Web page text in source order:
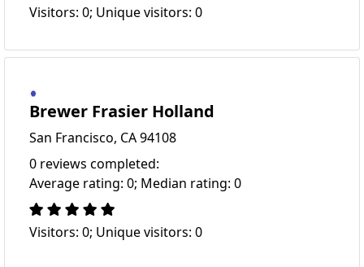
Visitors: 0; Unique visitors: 0
Brewer Frasier Holland
San Francisco, CA 94108
0 reviews completed:
Average rating: 0; Median rating: 0
Visitors: 0; Unique visitors: 0